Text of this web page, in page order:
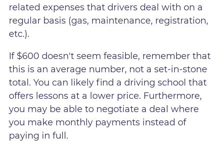
related expenses that drivers deal with on a
regular basis (gas, maintenance, registration,
etc.).
If $600 doesn't seem feasible, remember that
this is an average number, not a set-in-stone
total. You can likely find a driving school that
offers lessons at a lower price. Furthermore,
you may be able to negotiate a deal where
you make monthly payments instead of
paying in full.